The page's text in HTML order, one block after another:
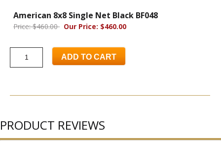
American 8x8 Single Net Black BF048
Price: $460.00 Our Price: $460.00
ADD TO CART
PRODUCT REVIEWS